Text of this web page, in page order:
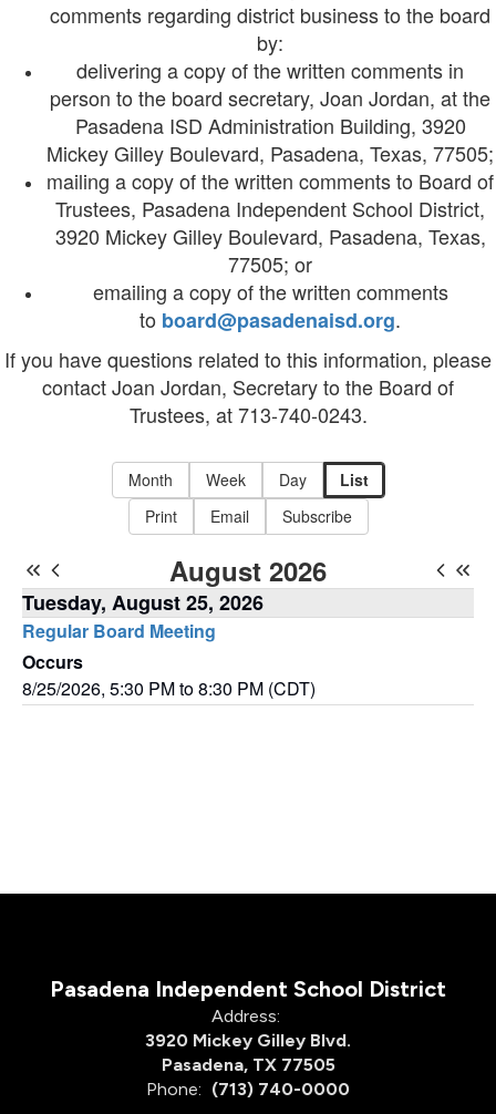
comments regarding district business to the board
by:
delivering a copy of the written comments in
person to the board secretary, Joan Jordan, at the
Pasadena ISD Administration Building, 3920
Mickey Gilley Boulevard, Pasadena, Texas, 77505;
mailing a copy of the written comments to Board of
Trustees, Pasadena Independent School District,
3920 Mickey Gilley Boulevard, Pasadena, Texas,
77505; or
emailing a copy of the written comments
to board@pasadenaisd.org.
If you have questions related to this information, please
contact Joan Jordan, Secretary to the Board of
Trustees, at 713-740-0243.
Month Week Day
List
Print
Email Subscribe
August 2026
Tuesday, August 25, 2026
Regular Board Meeting
Occurs
8/25/2026, 5:30 PM to 8:30 PM (CDT)
Pasadena Independent School District
Address:
3920 Mickey Gilley Blvd.
Pasadena, TX 77505
Phone: (713) 740-0000